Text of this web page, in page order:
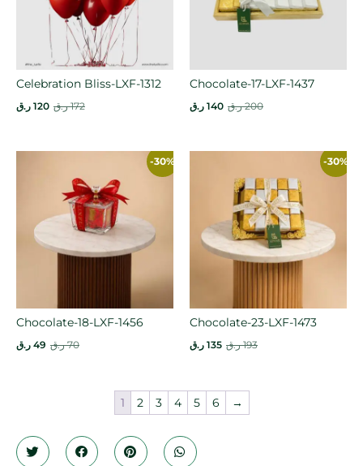
Celebration Bliss-LXF-1312
172 ر.ق 120 ر.ق
Chocolate-17-LXF-1437
200 ر.ق 140 ر.ق
-30%
Chocolate-18-LXF-1456
70 ر.ق 49 ر.ق
-30%
Chocolate-23-LXF-1473
193 ر.ق 135 ر.ق
1 2 3 4 5 6 →